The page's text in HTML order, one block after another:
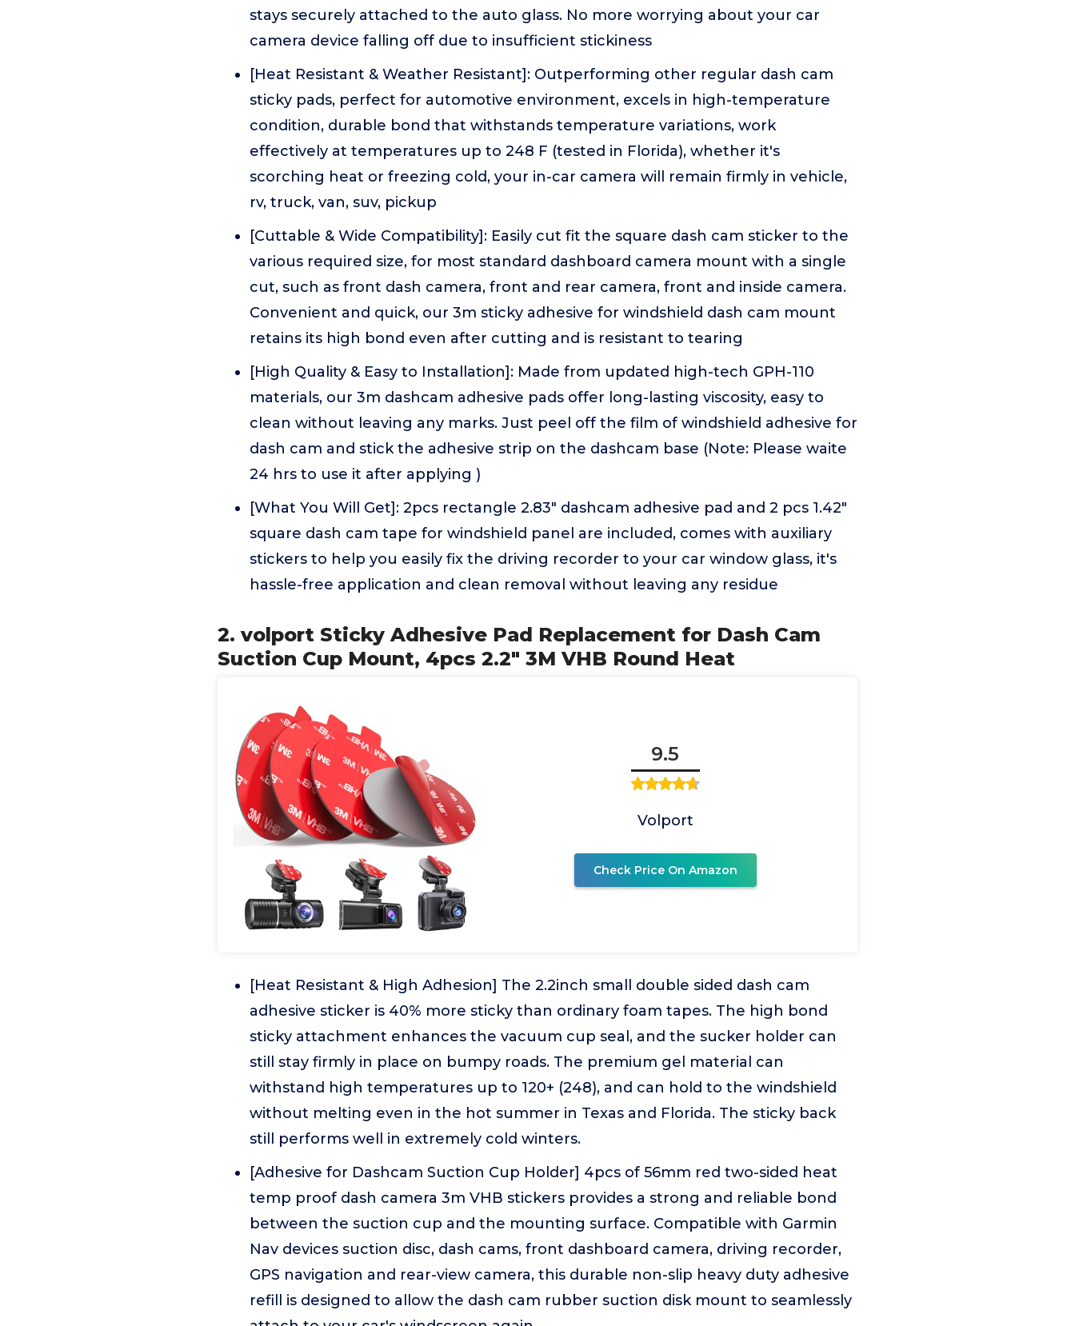
stays securely attached to the auto glass. No more worrying about your car
camera device falling off due to insufficient stickiness
[Heat Resistant & Weather Resistant]: Outperforming other regular dash cam
sticky pads, perfect for automotive environment, excels in high-temperature
condition, durable bond that withstands temperature variations, work
effectively at temperatures up to 248 F (tested in Florida), whether it's
scorching heat or freezing cold, your in-car camera will remain firmly in vehicle,
rv, truck, van, suv, pickup
[Cuttable & Wide Compatibility]: Easily cut fit the square dash cam sticker to the
various required size, for most standard dashboard camera mount with a single
cut, such as front dash camera, front and rear camera, front and inside camera.
Convenient and quick, our 3m sticky adhesive for windshield dash cam mount
retains its high bond even after cutting and is resistant to tearing
[High Quality & Easy to Installation]: Made from updated high-tech GPH-110
materials, our 3m dashcam adhesive pads offer long-lasting viscosity, easy to
clean without leaving any marks. Just peel off the film of windshield adhesive for
dash cam and stick the adhesive strip on the dashcam base (Note: Please waite
24 hrs to use it after applying )
[What You Will Get]: 2pcs rectangle 2.83" dashcam adhesive pad and 2 pcs 1.42"
square dash cam tape for windshield panel are included, comes with auxiliary
stickers to help you easily fix the driving recorder to your car window glass, it's
hassle-free application and clean removal without leaving any residue
2. volport Sticky Adhesive Pad Replacement for Dash Cam
Suction Cup Mount, 4pcs 2.2" 3M VHB Round Heat
9.5
Volport
Check Price On Amazon
[Heat Resistant & High Adhesion] The 2.2inch small double sided dash cam
adhesive sticker is 40% more sticky than ordinary foam tapes. The high bond
sticky attachment enhances the vacuum cup seal, and the sucker holder can
still stay firmly in place on bumpy roads. The premium gel material can
withstand high temperatures up to 120+ (248), and can hold to the windshield
without melting even in the hot summer in Texas and Florida. The sticky back
still performs well in extremely cold winters.
[Adhesive for Dashcam Suction Cup Holder] 4pcs of 56mm red two-sided heat
temp proof dash camera 3m VHB stickers provides a strong and reliable bond
between the suction cup and the mounting surface. Compatible with Garmin
Nav devices suction disc, dash cams, front dashboard camera, driving recorder,
GPS navigation and rear-view camera, this durable non-slip heavy duty adhesive
refill is designed to allow the dash cam rubber suction disk mount to seamlessly